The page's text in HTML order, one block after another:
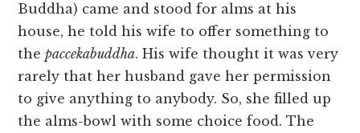
Buddha) came and stood for alms at his
house, he told his wife to offer something to
thepaccekabuddha. His wife thought it was very
rarely that her husband gave her permission
to give anything to anybody. So, she filled up
the alms-bowl with some choice food. The